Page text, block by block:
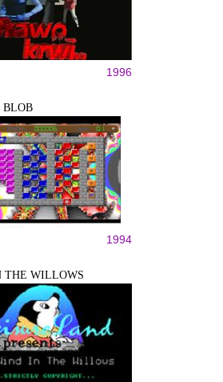
1996
BLOB
1994
THE WILLOWS